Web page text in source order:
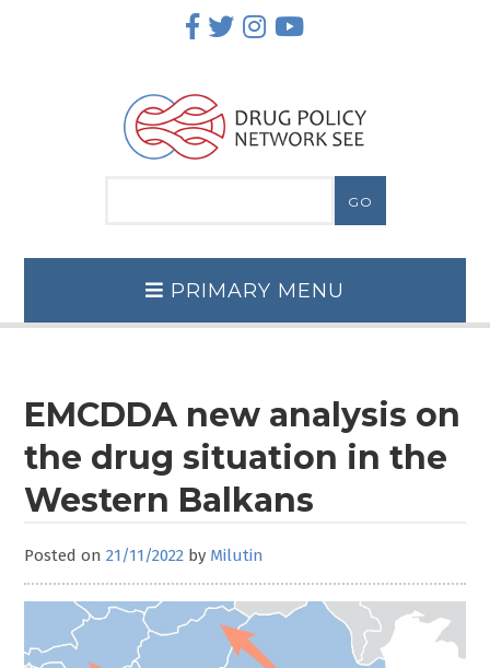
PRIMARY MENU
EMCDDA new analysis on
the drug situation in the
Western Balkans
Posted on21/11/2022 by Milutin